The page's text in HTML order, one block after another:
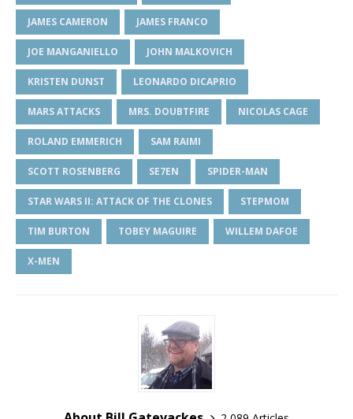
JAMES CAMERON JAMES FRANCO
JOE MANGANIELLO JOHN MALKOVICH
KRISTEN DUNST LEONARDO DICAPRIO
MARS ATTACKS MRS. DOUBTFIRE NICOLAS CAGE
ROLAND EMMERICH SAM RAIMI
SCOTT ROSENBERG SE7EN SPIDER-MAN
STAR WARS II: ATTACK OF THE CLONES STEPMOM
TIM BURTON TOBEY MAGUIRE WILLEM DAFOE
X-MEN